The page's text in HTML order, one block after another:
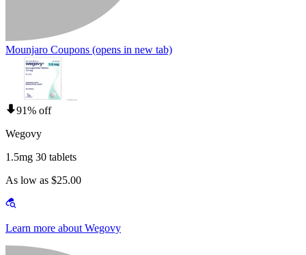
Mounjaro Coupons (opens in new tab)
91% off
Wegovy
1.5mg 30 tablets
As low as $25.00
Learn more about Wegovy